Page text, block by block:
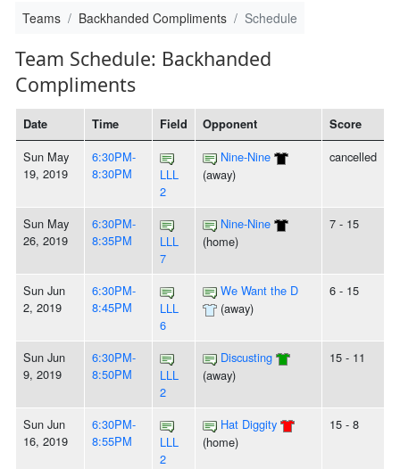
Teams Backhanded Compliments Schedule
Team Schedule: Backhanded
Compliments
Date Time Field Opponent Score
Sun May
19, 2019
6:30PM-
8:30PM
LLL
2
Nine-Nine
(away)
cancelled
Sun May
26, 2019
6:30PM-
8:35PM
LLL
7
Nine-Nine
(home)
7 - 15
Sun Jun
2, 2019
6:30PM-
8:45PM
LLL
6
We Want the D
(away)
6 - 15
Sun Jun
9, 2019
6:30PM-
8:50PM
LLL
2
Discusting
(away)
15 - 11
Sun Jun
16, 2019
6:30PM-
8:55PM
LLL
2
Hat Diggity
(home)
15 - 8